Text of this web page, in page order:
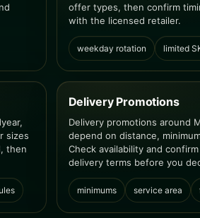
offer types, then confirm
with the licensed retailer.
weekday rotation limited
sizes
then
Delivery Promotions
Delivery promotions around
depend on distance,
Check availability and confirm
delivery terms before you
minimums service area